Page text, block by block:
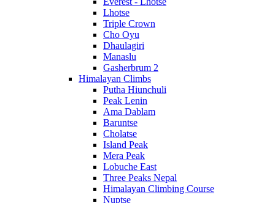
Lhotse
Triple Crown
Cho Oyu
Dhaulagiri
Manaslu
Gasherbrum 2
Himalayan Climbs
Putha Hiunchuli
Peak Lenin
Ama Dablam
Baruntse
Cholatse
Island Peak
Mera Peak
Lobuche East
Three Peaks Nepal
Himalayan Climbing Course
Nuptse